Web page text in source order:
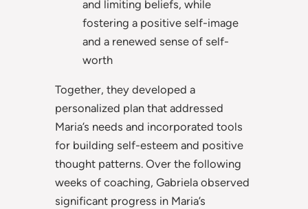
and limiting beliefs, while
fostering a positive self-image
and a renewed sense of self-
worth
Together, they developed a
personalized plan that addressed
Maria’s needs and incorporated tools
for building self-esteem and positive
thought patterns. Over the following
weeks of coaching, Gabriela observed
significant progress in Maria’s